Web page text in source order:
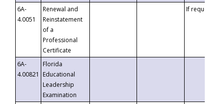
6A-
4.0051
Renewal and
Reinstatement
of a
Professional
Certificate
If requested
6A-
4.00821
Florida
Educational
Leadership
Examination